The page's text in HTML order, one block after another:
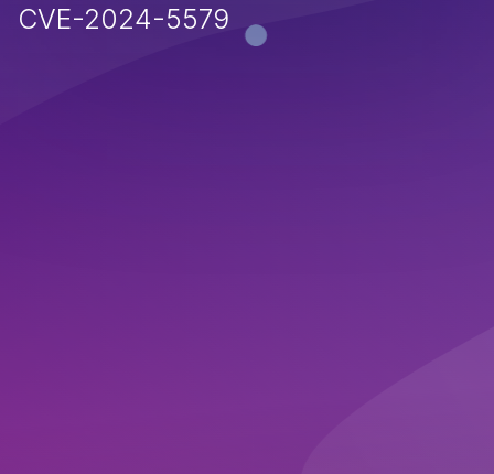
CVE-2024-5579